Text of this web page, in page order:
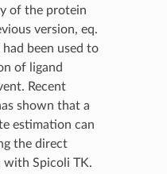
of the protein
version, eq.
had been used to
of ligand
Recent
shown that a
estimation can
the direct
with Spicoli TK.